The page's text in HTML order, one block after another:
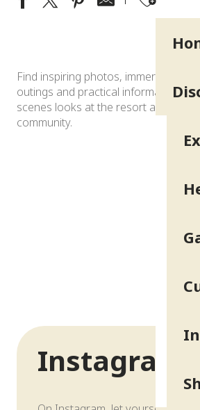
Find inspiring photos, immersive
outings and practical information, as
scenes looks at the resort and
community.
Instagram